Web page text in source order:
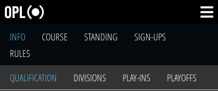
INFO COURSE STANDING
SIGN-UPS
RULES
QUALIFICATION
DIVISIONS PLAY-INS
PLAYOFFS